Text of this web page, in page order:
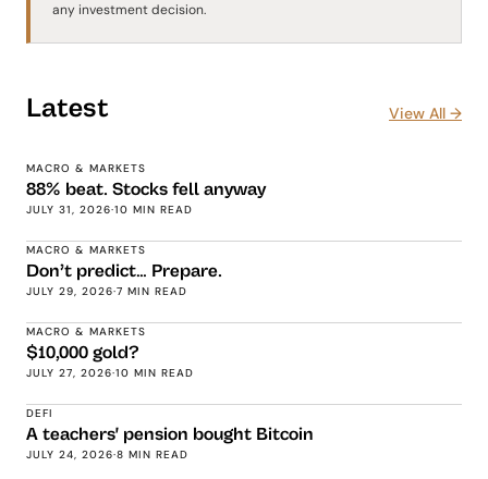
any investment decision.
Latest View All →
MACRO & MARKETS
88% beat. Stocks fell anyway
JULY 31, 2026·10 MIN READ
MACRO & MARKETS
Don’t predict… Prepare.
JULY 29, 2026·7 MIN READ
MACRO & MARKETS
$10,000 gold?
JULY 27, 2026·10 MIN READ
DEFI
A teachers' pension bought Bitcoin
JULY 24, 2026·8 MIN READ